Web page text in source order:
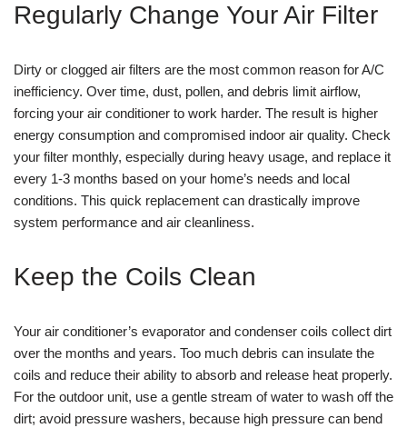
Regularly Change Your Air Filter
Dirty or clogged air filters are the most common reason for A/C
inefficiency. Over time, dust, pollen, and debris limit airflow,
forcing your air conditioner to work harder. The result is higher
energy consumption and compromised indoor air quality. Check
your filter monthly, especially during heavy usage, and replace it
every 1-3 months based on your home’s needs and local
conditions. This quick replacement can drastically improve
system performance and air cleanliness.
Keep the Coils Clean
Your air conditioner’s evaporator and condenser coils collect dirt
over the months and years. Too much debris can insulate the
coils and reduce their ability to absorb and release heat properly.
For the outdoor unit, use a gentle stream of water to wash off the
dirt; avoid pressure washers, because high pressure can bend